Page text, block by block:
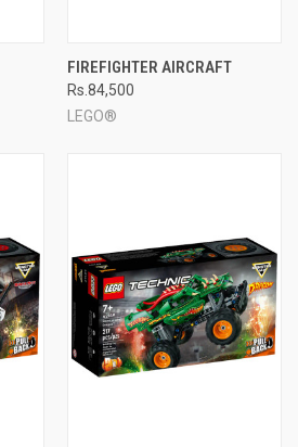
FIREFIGHTER AIRCRAFT
Rs.84,500
LEGO®